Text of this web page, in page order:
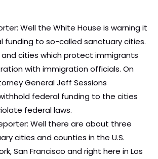
Well the White House is warning it
funding to so-called sanctuary cities.
and cities which protect immigrants
with immigration officials. On
General Jeff Sessions
federal funding to the cities
federal laws.
Well there are about three
cities and counties in the U.S.
San Francisco and right here in Los